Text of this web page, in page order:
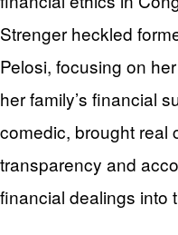
Strenger heckled
Pelosi, focusing on
her family’s financial
comedic, brought real
transparency and
financial dealings into